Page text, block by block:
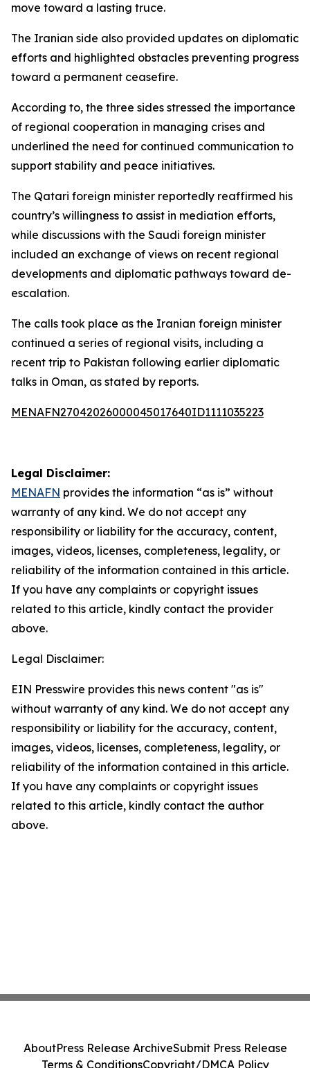
move toward a lasting truce.
The Iranian side also provided updates on diplomatic
efforts and highlighted obstacles preventing progress
toward a permanent ceasefire.
According to, the three sides stressed the importance
of regional cooperation in managing crises and
underlined the need for continued communication to
support stability and peace initiatives.
The Qatari foreign minister reportedly reaffirmed his
country’s willingness to assist in mediation efforts,
while discussions with the Saudi foreign minister
included an exchange of views on recent regional
developments and diplomatic pathways toward de-
escalation.
The calls took place as the Iranian foreign minister
continued a series of regional visits, including a
recent trip to Pakistan following earlier diplomatic
talks in Oman, as stated by reports.
MENAFN27042026000045017640ID1111035223
Legal Disclaimer:
MENAFN provides the information “as is” without
warranty of any kind. We do not accept any
responsibility or liability for the accuracy, content,
images, videos, licenses, completeness, legality, or
reliability of the information contained in this article.
If you have any complaints or copyright issues
related to this article, kindly contact the provider
above.
Legal Disclaimer:
EIN Presswire provides this news content "as is"
without warranty of any kind. We do not accept any
responsibility or liability for the accuracy, content,
images, videos, licenses, completeness, legality, or
reliability of the information contained in this article.
If you have any complaints or copyright issues
related to this article, kindly contact the author
above.
AboutPress Release ArchiveSubmit Press Release
Terms & ConditionsCopyright/DMCA Policy